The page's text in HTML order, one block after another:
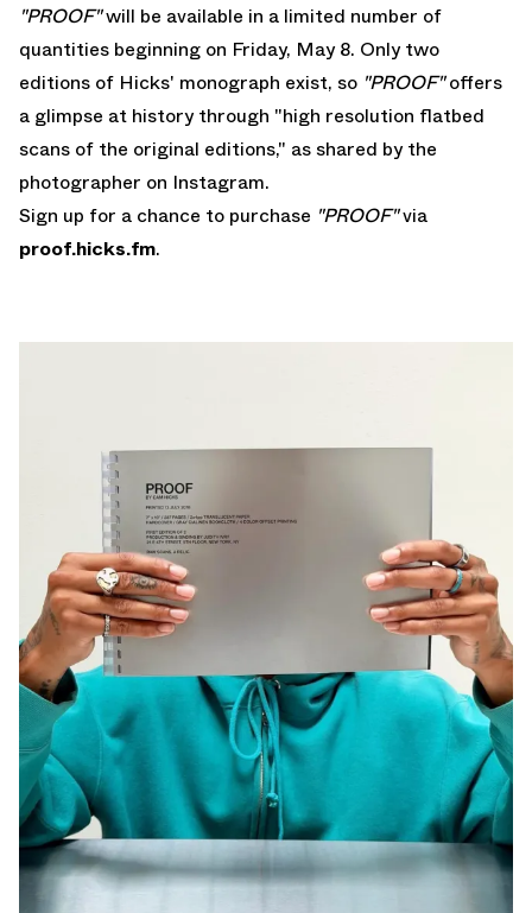
"PROOF"will be available in a limited number of
quantities beginning on Friday, May 8. Only two
editions of Hicks' monograph exist, so "PROOF"offers
a glimpse at history through "high resolution flatbed
scans of the original editions," as shared by the
photographer on Instagram.
Sign up for a chance to purchase "PROOF"via
proof.hicks.fm.